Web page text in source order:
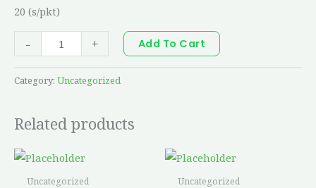
20 (s/pkt)
- + Add To Cart
Category: Uncategorized
Related products
Uncategorized Uncategorized